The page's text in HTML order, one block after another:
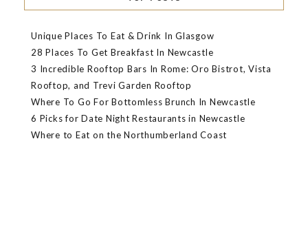
Unique Places To Eat & Drink In Glasgow
28 Places To Get Breakfast In Newcastle
3 Incredible Rooftop Bars In Rome: Oro Bistrot, Vista
Rooftop, and Trevi Garden Rooftop
Where To Go For Bottomless Brunch In Newcastle
6 Picks for Date Night Restaurants in Newcastle
Where to Eat on the Northumberland Coast